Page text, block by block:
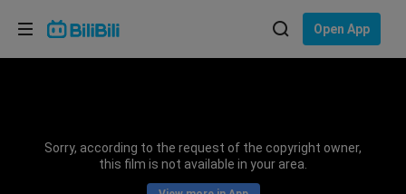
Open App
Sorry, according to the request of the copyright owner,
this film is not available in your area.
Choose your language